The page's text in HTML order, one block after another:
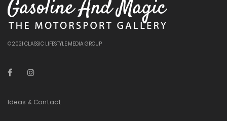
© 2021 CLASSIC LIFESTYLE MEDIA GROUP
Ideas & Contact